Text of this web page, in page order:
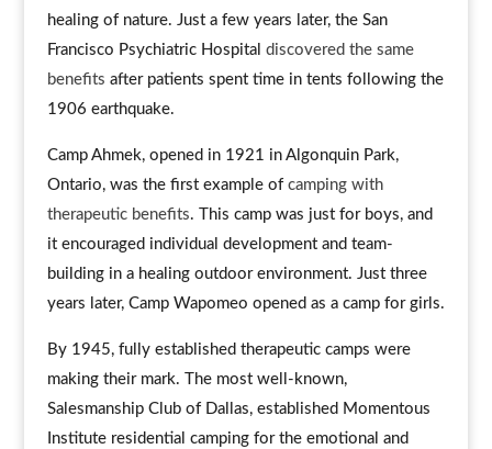
healing of nature. Just a few years later, the San
Francisco Psychiatric Hospital discovered the same
benefits after patients spent time in tents following the
1906 earthquake.
Camp Ahmek, opened in 1921 in Algonquin Park,
Ontario, was the first example of camping with
therapeutic benefits. This camp was just for boys, and
it encouraged individual development and team-
building in a healing outdoor environment. Just three
years later, Camp Wapomeo opened as a camp for girls.
By 1945, fully established therapeutic camps were
making their mark. The most well-known,
Salesmanship Club of Dallas, established Momentous
Institute residential camping for the emotional and